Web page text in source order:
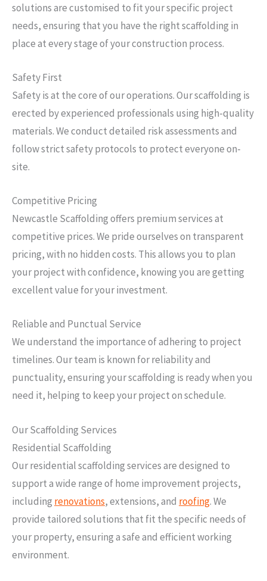
solutions are customised to fit your specific project
needs, ensuring that you have the right scaffolding in
place at every stage of your construction process.
Safety First
Safety is at the core of our operations. Our scaffolding is
erected by experienced professionals using high-quality
materials. We conduct detailed risk assessments and
follow strict safety protocols to protect everyone on-
site.
Competitive Pricing
Newcastle Scaffolding offers premium services at
competitive prices. We pride ourselves on transparent
pricing, with no hidden costs. This allows you to plan
your project with confidence, knowing you are getting
excellent value for your investment.
Reliable and Punctual Service
We understand the importance of adhering to project
timelines. Our team is known for reliability and
punctuality, ensuring your scaffolding is ready when you
need it, helping to keep your project on schedule.
Our Scaffolding Services
Residential Scaffolding
Our residential scaffolding services are designed to
support a wide range of home improvement projects,
including renovations, extensions, and roofing. We
provide tailored solutions that fit the specific needs of
your property, ensuring a safe and efficient working
environment.